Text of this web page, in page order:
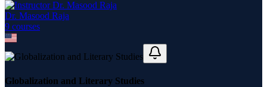
Dr. Masood Raja
9 courses
Globalization and Literary Studies